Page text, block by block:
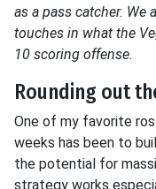
as a pass catcher.
touches in what the
10 scoring offense.
Rounding out
One of my favorite
weeks has been to
the potential for
strategy works